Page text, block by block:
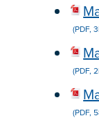
(PDF,
(PDF,
(PDF,